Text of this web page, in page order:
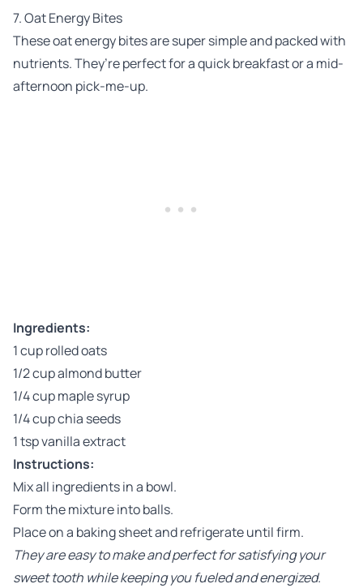
7. Oat Energy Bites
These oat energy bites are super simple and packed with
nutrients. They’re perfect for a quick breakfast or a mid-
afternoon pick-me-up.
Ingredients:
1 cup rolled oats
1/2 cup almond butter
1/4 cup maple syrup
1/4 cup chia seeds
1 tsp vanilla extract
Instructions:
Mix all ingredients in a bowl.
Form the mixture into balls.
Place on a baking sheet and refrigerate until firm.
They are easy to make and perfect for satisfying your
sweet tooth while keeping you fueled and energized.